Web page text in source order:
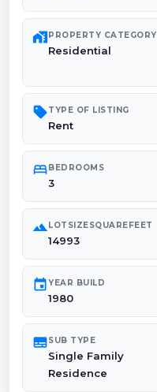
maps_home_workPROPERTY CATEGORY
Residential
sellTYPE OF LISTING
Rent
bedBEDROOMS
3
landscapeLOTSIZESQUAREFEET
14993
eventYEAR BUILD
1980
subtitlesSUB TYPE
Single Family
Residence